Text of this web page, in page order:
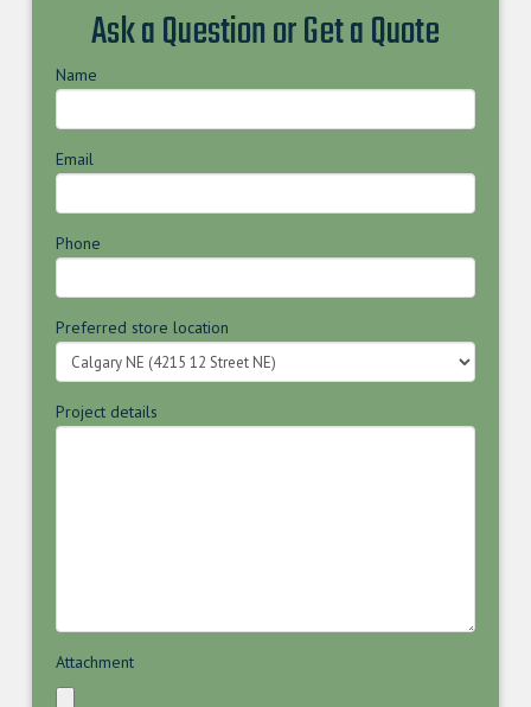
Ask a Question or Get a Quote
Name
Email
Phone
Preferred store location
Project details
Attachment